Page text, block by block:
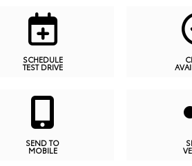
SCHEDULE
TEST DRIVE
SEND TO
MOBILE